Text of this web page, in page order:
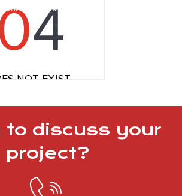
to discuss your
project?